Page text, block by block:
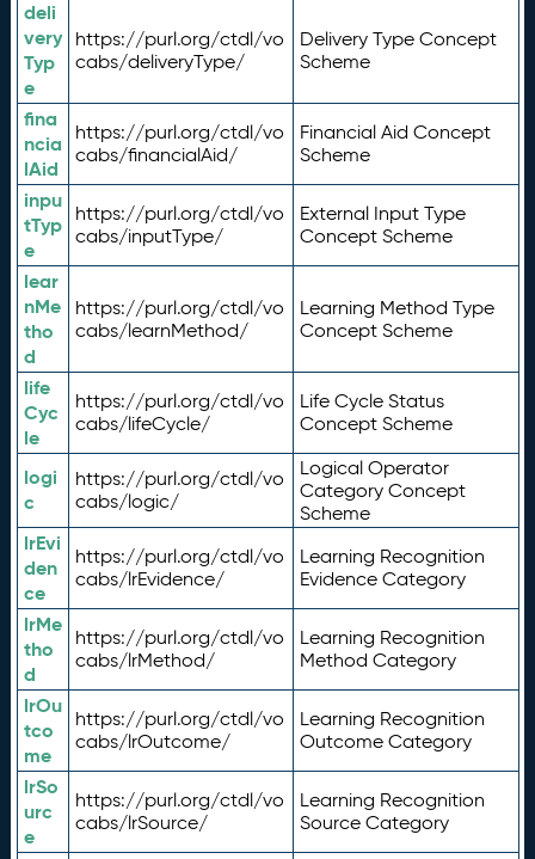
deli
very
Typ
e
https://purl.org/ctdl/vo
cabs/deliveryType/
Delivery Type Concept
Scheme
fina
ncia
lAid
https://purl.org/ctdl/vo
cabs/financialAid/
Financial Aid Concept
Scheme
inpu
tTyp
e
https://purl.org/ctdl/vo
cabs/inputType/
External Input Type
Concept Scheme
lear
nMe
tho
d
https://purl.org/ctdl/vo
cabs/learnMethod/
Learning Method Type
Concept Scheme
life
Cyc
le
https://purl.org/ctdl/vo
cabs/lifeCycle/
Life Cycle Status
Concept Scheme
logi
c
https://purl.org/ctdl/vo
cabs/logic/
Logical Operator
Category Concept
Scheme
lrEvi
den
ce
https://purl.org/ctdl/vo
cabs/lrEvidence/
Learning Recognition
Evidence Category
lrMe
tho
d
https://purl.org/ctdl/vo
cabs/lrMethod/
Learning Recognition
Method Category
lrOu
tco
me
https://purl.org/ctdl/vo
cabs/lrOutcome/
Learning Recognition
Outcome Category
lrSo
urc
e
https://purl.org/ctdl/vo
cabs/lrSource/
Learning Recognition
Source Category